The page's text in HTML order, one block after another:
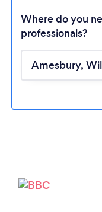
Where do you
professionals?